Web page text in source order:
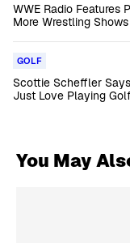
WWE Radio Features
More Wrestling Shows
GOLF
Scottie Scheffler
Just Love Playing
You May